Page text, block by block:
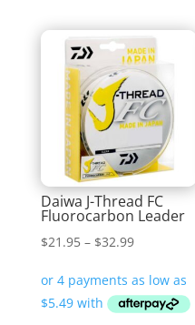
Daiwa J-Thread FC
Fluorocarbon Leader
$21.95 – $32.99Price
$21.95
through